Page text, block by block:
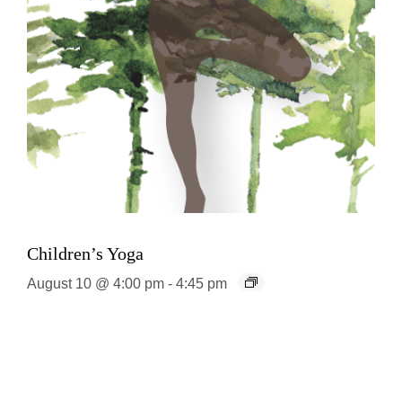
Children’s Yoga
August 10 @ 4:00 pm - 4:45 pm